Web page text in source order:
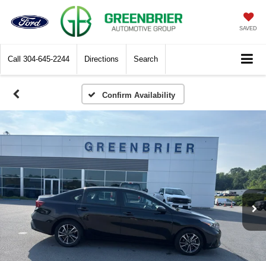
SAVED
Call 304-645-2244 Directions Search
Confirm Availability